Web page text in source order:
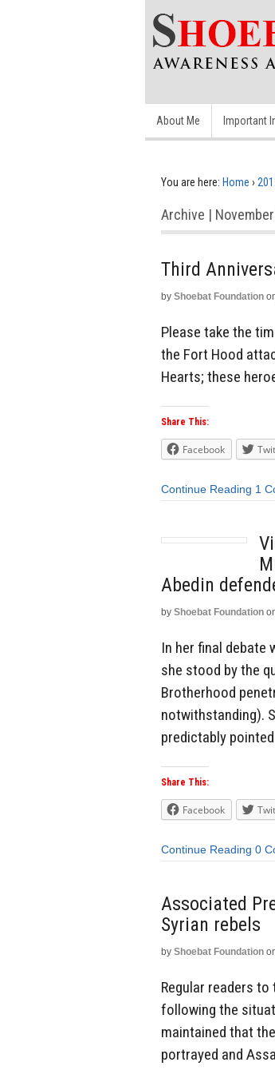
About Me Important
You are here: Home ›
Archive |
Third
by Shoebat Foundation
Please take the
the Fort Hood
Hearts; these
Share This:
Facebook
Continue Reading 1
Abedin
by Shoebat Foundation
In her final debate
she stood by the
Brotherhood
notwithstanding).
predictably
Share This:
Facebook
Continue Reading 0
Associated
Syrian rebels
by Shoebat Foundation
Regular readers
following the
maintained that
portrayed and